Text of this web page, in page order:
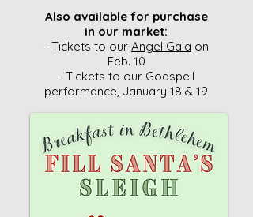
Also available for purchase
in our market:
- Tickets to our Angel Gala on
Feb. 10
- Tickets to our Godspell
performance, January 18 & 19